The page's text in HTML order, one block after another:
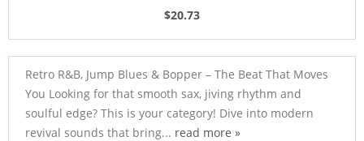
$20.73
Retro R&B, Jump Blues & Bopper – The Beat That Moves
You Looking for that smooth sax, jiving rhythm and
soulful edge? This is your category! Dive into modern
revival sounds that bring... read more »